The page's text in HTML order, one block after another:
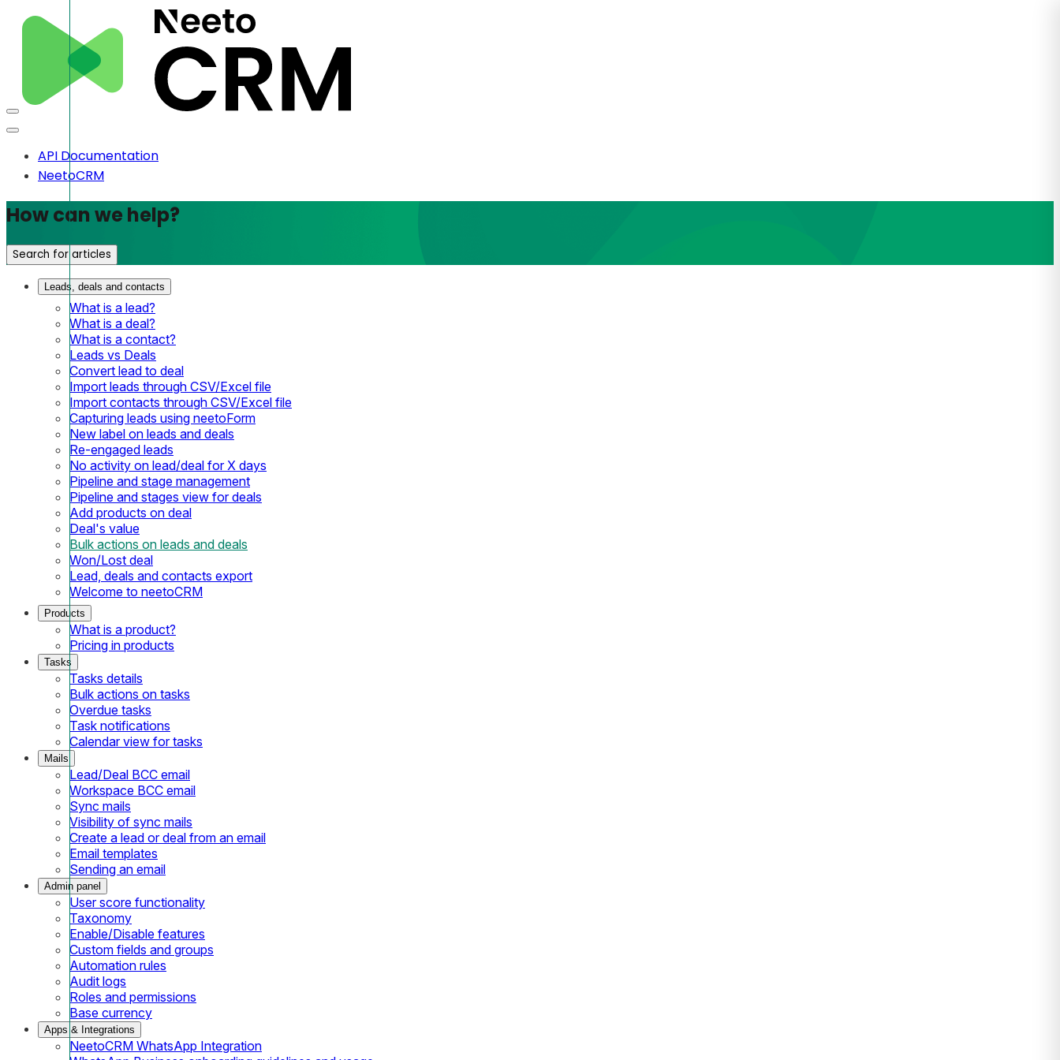
API Documentation
NeetoCRM
How can we help?
Search for articles
Leads, deals and contacts
What is a lead?
What is a deal?
What is a contact?
Leads vs Deals
Convert lead to deal
Import leads through CSV/Excel file
Import contacts through CSV/Excel file
Capturing leads using neetoForm
New label on leads and deals
Re-engaged leads
No activity on lead/deal for X days
Pipeline and stage management
Pipeline and stages view for deals
Add products on deal
Deal's value
Bulk actions on leads and deals
Won/Lost deal
Lead, deals and contacts export
Welcome to neetoCRM
Products
What is a product?
Pricing in products
Tasks
Tasks details
Bulk actions on tasks
Overdue tasks
Task notifications
Calendar view for tasks
Mails
Lead/Deal BCC email
Workspace BCC email
Sync mails
Visibility of sync mails
Create a lead or deal from an email
Email templates
Sending an email
Admin panel
User score functionality
Taxonomy
Enable/Disable features
Custom fields and groups
Automation rules
Audit logs
Roles and permissions
Base currency
Apps & Integrations
NeetoCRM WhatsApp Integration